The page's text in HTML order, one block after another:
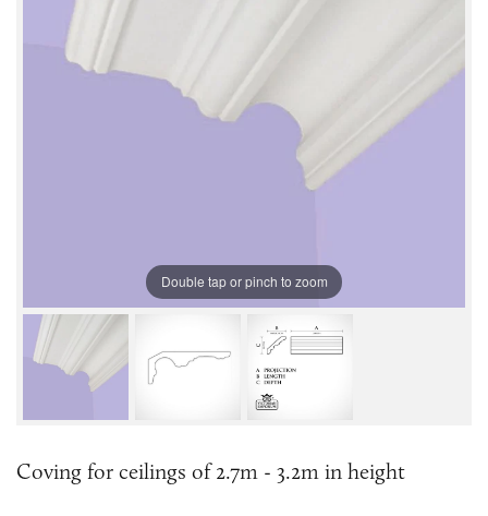
Double tap or pinch to zoom
Coving for ceilings of 2.7m - 3.2m in height